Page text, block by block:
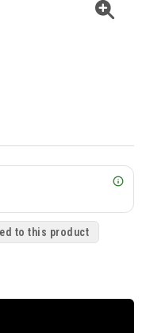
to this product